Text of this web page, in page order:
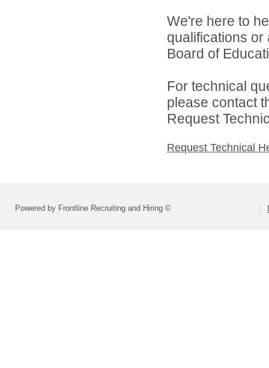
We're here to
qualifications
Board of
For technical
please contact
Request
Request Technical
Powered by Frontline Recruiting and Hiring ©